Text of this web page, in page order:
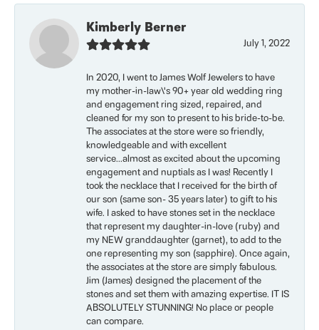
Kimberly Berner
July 1, 2022
In 2020, I went to James Wolf Jewelers to have
my mother-in-law\'s 90+ year old wedding ring
and engagement ring sized, repaired, and
cleaned for my son to present to his bride-to-be.
The associates at the store were so friendly,
knowledgeable and with excellent
service...almost as excited about the upcoming
engagement and nuptials as I was! Recently I
took the necklace that I received for the birth of
our son (same son- 35 years later) to gift to his
wife. I asked to have stones set in the necklace
that represent my daughter-in-love (ruby) and
my NEW granddaughter (garnet), to add to the
one representing my son (sapphire). Once again,
the associates at the store are simply fabulous.
Jim (James) designed the placement of the
stones and set them with amazing expertise. IT IS
ABSOLUTELY STUNNING! No place or people
can compare.